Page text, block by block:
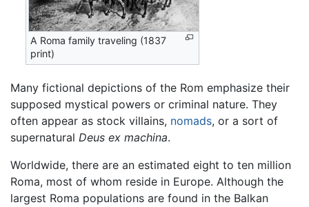
A Roma family traveling (1837
print)
Many fictional depictions of the Rom emphasize their
supposed mystical powers or criminal nature. They
often appear as stock villains, nomads, or a sort of
supernatural Deus ex machina.
Worldwide, there are an estimated eight to ten million
Roma, most of whom reside in Europe. Although the
largest Roma populations are found in the Balkan